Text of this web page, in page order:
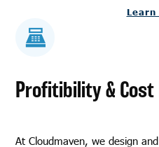
Profitibility &
At Cloudmaven, we design